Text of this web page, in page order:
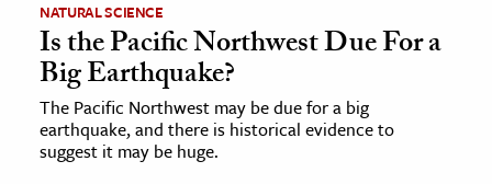
NATURAL SCIENCE
Is the Pacific Northwest Due For a
Big Earthquake?
The Pacific Northwest may be due for a big
earthquake, and there is historical evidence to
suggest it may be huge.